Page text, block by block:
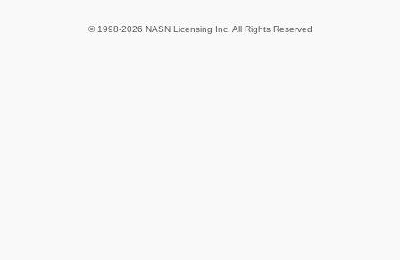
© 1998-2026 NASN Licensing Inc. All Rights Reserved